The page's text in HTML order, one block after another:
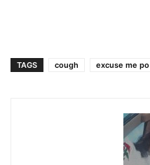
TAGS cough excuse me po